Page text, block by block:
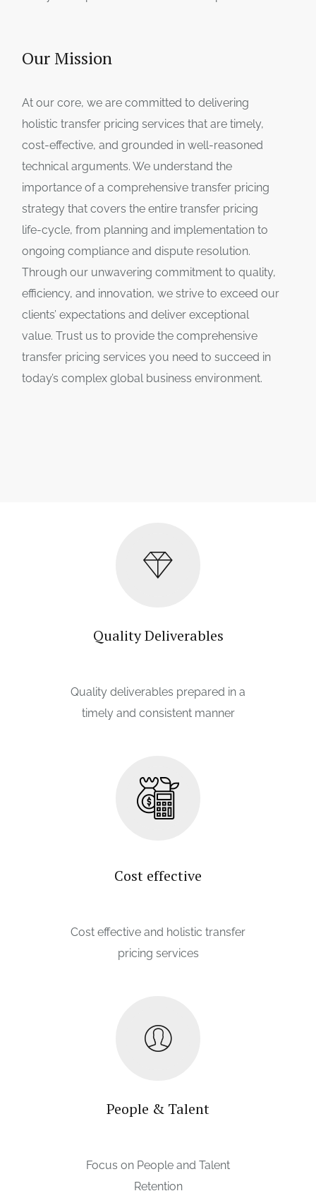
Our Mission
At our core, we are committed to delivering
holistic transfer pricing services that are timely,
cost-effective, and grounded in well-reasoned
technical arguments. We understand the
importance of a comprehensive transfer pricing
strategy that covers the entire transfer pricing
life-cycle, from planning and implementation to
ongoing compliance and dispute resolution.
Through our unwavering commitment to quality,
efficiency, and innovation, we strive to exceed our
clients’ expectations and deliver exceptional
value. Trust us to provide the comprehensive
transfer pricing services you need to succeed in
today’s complex global business environment.
Quality Deliverables
Quality deliverables prepared in a
timely and consistent manner
Cost effective
Cost effective and holistic transfer
pricing services
People & Talent
Focus on People and Talent
Retention